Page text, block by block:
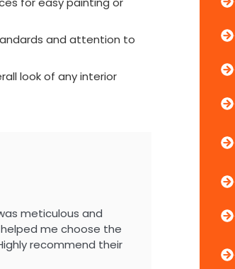
and attention to
look of any interior
meticulous and
me choose the
recommend their